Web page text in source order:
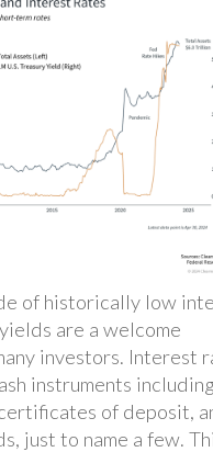
of historically low
are a welcome
investors. Interest
instruments
of deposit,
just to name a few.